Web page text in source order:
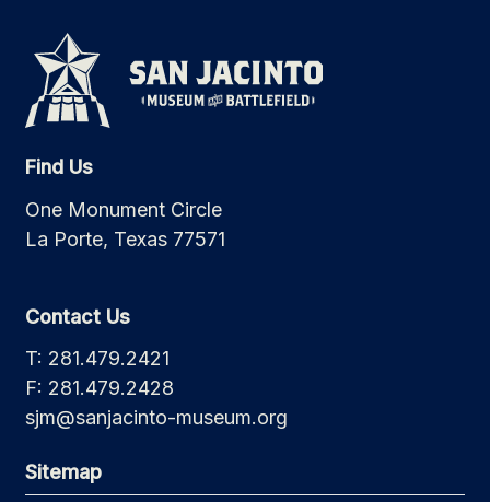
Find Us
One Monument Circle
La Porte, Texas 77571
Contact Us
T: 281.479.2421
F: 281.479.2428
sjm@sanjacinto-museum.org
Sitemap